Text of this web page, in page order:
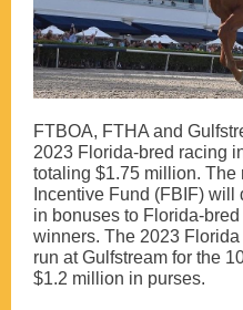
FTBOA, FTHA and
2023 Florida-bred racing
totaling $1.75 million. The
Incentive Fund (FBIF)
in bonuses to Florida-
winners. The 2023
run at Gulfstream for the
$1.2 million in purses.